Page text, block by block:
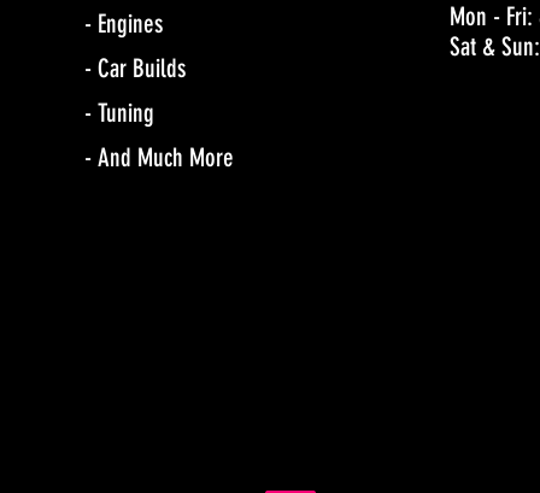
- Engines
- Car Builds
- Tuning
- And Much More
Mon -
Sat &